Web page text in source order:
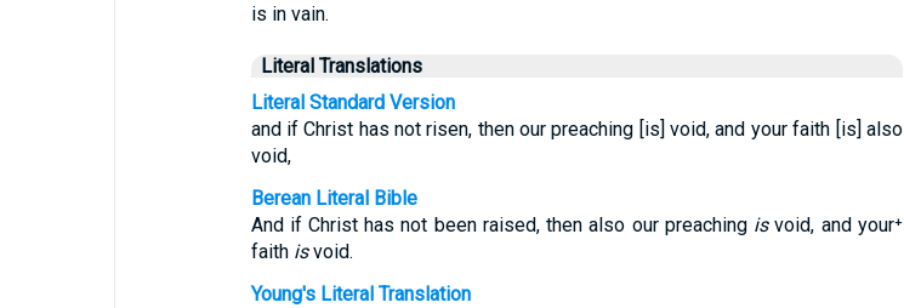
is in vain.
Literal Translations
Literal Standard Version
and if Christ has not risen, then our preaching [is] void, and your faith [is] also
void,
Berean Literal Bible
And if Christ has not been raised, then also our preaching isvoid, and your⁺
faith isvoid.
Young's Literal Translation